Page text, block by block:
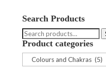
Search Products
Search
for:
Product categories